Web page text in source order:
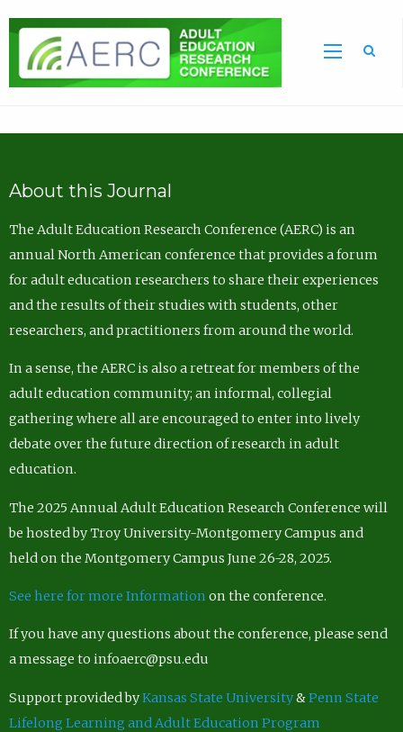
About this Journal
The Adult Education Research Conference (AERC) is an
annual North American conference that provides a forum
for adult education researchers to share their experiences
and the results of their studies with students, other
researchers, and practitioners from around the world.
In a sense, the AERC is also a retreat for members of the
adult education community; an informal, collegial
gathering where all are encouraged to enter into lively
debate over the future direction of research in adult
education.
The 2025 Annual Adult Education Research Conference will
be hosted by Troy University-Montgomery Campus and
held on the Montgomery Campus June 26-28, 2025.
See here for more Information on the conference.
If you have any questions about the conference, please send
a message to infoaerc@psu.edu
Support provided byKansas State University&Penn State
Lifelong Learning and Adult Education Program